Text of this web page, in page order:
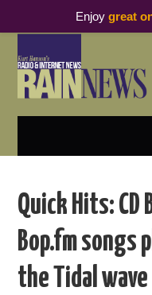
PODCAST BUSINESS
METRICS & RESEARCH
Quick Hits: CD
Bop.fm songs
the Tidal wave
Enjoy great